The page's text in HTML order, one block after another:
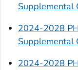
Supplemental
2024-2028
Supplemental
2024-2028